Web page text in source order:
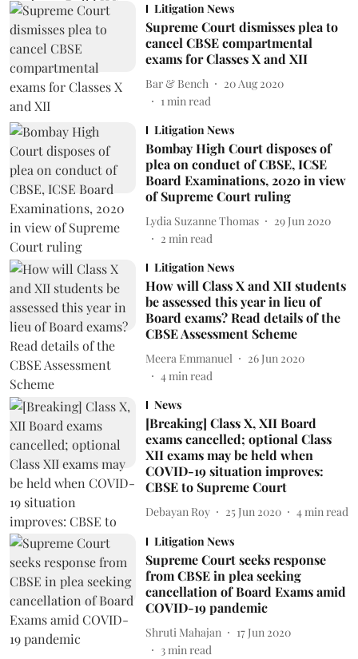
Litigation News
Supreme Court dismisses plea to
cancel CBSE compartmental
exams for Classes X and XII
Bar & Bench
20 Aug 2020
1min read
Litigation News
Bombay High Court disposes of
plea on conduct of CBSE, ICSE
Board Examinations, 2020 in view
of Supreme Court ruling
Lydia Suzanne Thomas
29 Jun 2020
2 min read
Litigation News
How will Class X and XII students
be assessed this year in lieu of
Board exams? Read details of the
CBSE Assessment Scheme
Meera Emmanuel
26 Jun 2020
4min read
News
[Breaking] Class X, XII Board
exams cancelled; optional Class
XII exams may be held when
COVID-19 situation improves:
CBSE to Supreme Court
Debayan Roy 25 Jun 2020 4 min read
Litigation News
Supreme Court seeks response
from CBSE in plea seeking
cancellation of Board Exams amid
COVID-19 pandemic
Shruti Mahajan
17 Jun 2020
3min read